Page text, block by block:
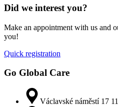
Did we interest you?
Make an appointment with us and
you!
Quick registration
Go Global Care
Václavské náměstí 17